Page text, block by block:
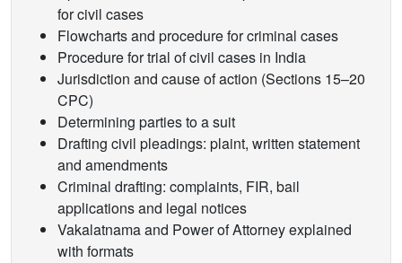
for civil cases
Flowcharts and procedure for criminal cases
Procedure for trial of civil cases in India
Jurisdiction and cause of action (Sections 15–20
CPC)
Determining parties to a suit
Drafting civil pleadings: plaint, written statement
and amendments
Criminal drafting: complaints, FIR, bail
applications and legal notices
Vakalatnama and Power of Attorney explained
with formats